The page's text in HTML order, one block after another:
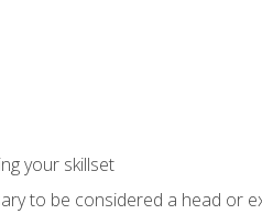
your skillset
to be considered a head or